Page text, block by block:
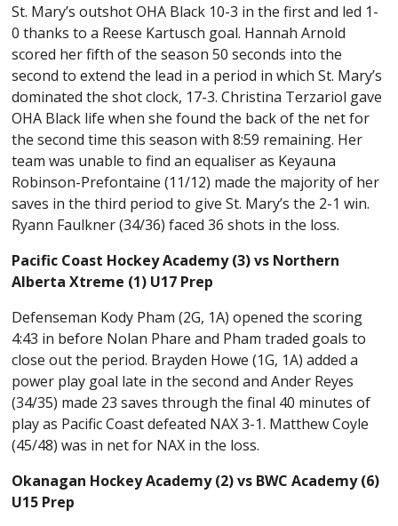
St. Mary’s outshot OHA Black 10-3 in the first and led 1-
0 thanks to a Reese Kartusch goal. Hannah Arnold
scored her fifth of the season 50 seconds into the
second to extend the lead in a period in which St. Mary’s
dominated the shot clock, 17-3. Christina Terzariol gave
OHA Black life when she found the back of the net for
the second time this season with 8:59 remaining. Her
team was unable to find an equaliser as Keyauna
Robinson-Prefontaine (11/12) made the majority of her
saves in the third period to give St. Mary’s the 2-1 win.
Ryann Faulkner (34/36) faced 36 shots in the loss.
Pacific Coast Hockey Academy (3) vs Northern
Alberta Xtreme (1) U17 Prep
Defenseman Kody Pham (2G, 1A) opened the scoring
4:43 in before Nolan Phare and Pham traded goals to
close out the period. Brayden Howe (1G, 1A) added a
power play goal late in the second and Ander Reyes
(34/35) made 23 saves through the final 40 minutes of
play as Pacific Coast defeated NAX 3-1. Matthew Coyle
(45/48) was in net for NAX in the loss.
Okanagan Hockey Academy (2) vs BWC Academy (6)
U15 Prep